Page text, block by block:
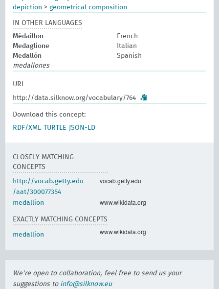
depiction >geometrical composition
IN OTHER LANGUAGES
Médaillon
French
Medaglione
Italian
Medallón
Spanish
medallones
URI
http://data.silknow.org/vocabulary/764
Download this concept:
RDF/XML
TURTLE JSON-LD
CLOSELY MATCHING
CONCEPTS
http://vocab.getty.edu
/aat/300077354
vocab.getty.edu
medallion www.wikidata.org
EXACTLY MATCHING CONCEPTS
medallion www.wikidata.org
We're open to collaboration, feel free to send us your
suggestions to info@silknow.eu